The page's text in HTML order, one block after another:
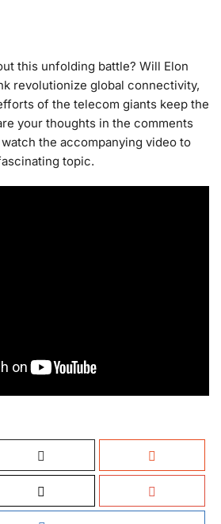
this unfolding battle? Will Elon
revolutionize global connectivity,
of the telecom giants keep the
your thoughts in the comments
the accompanying video to
topic.